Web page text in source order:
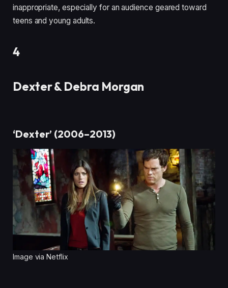
inappropriate, especially for an audience geared toward
teens and young adults.
4
Dexter & Debra Morgan
‘Dexter’ (2006–2013)
Image via Netflix